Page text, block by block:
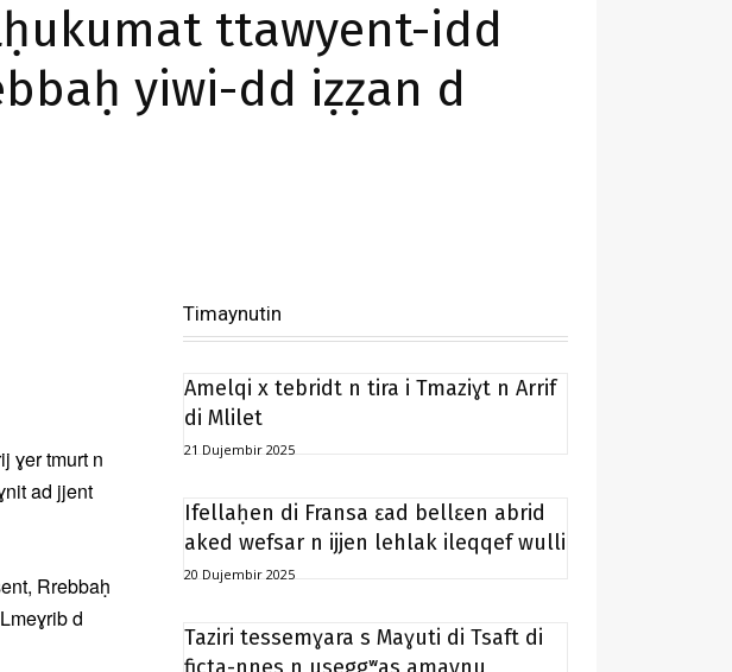
ttawyent-idd
yiwi-dd iẓẓan d
ɣer tmurt n
ad jjent
Rrebbaḥ
d
Timaynutin
Amelqi x tebridt n tira i Tmaziɣt n Arrif
di Mlilet
21 Dujembir 2025
Ifellaḥen di Fransa ɛad bellɛen abrid
aked wefsar n ijjen lehlak ileqqef wulli
20 Dujembir 2025
Taziri tessemɣara s Maɣuti di Tsaft di